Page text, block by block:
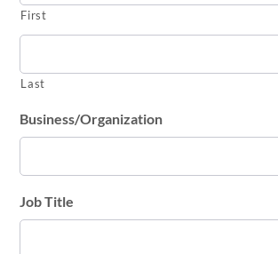
First
Last
Business/Organization
Job Title